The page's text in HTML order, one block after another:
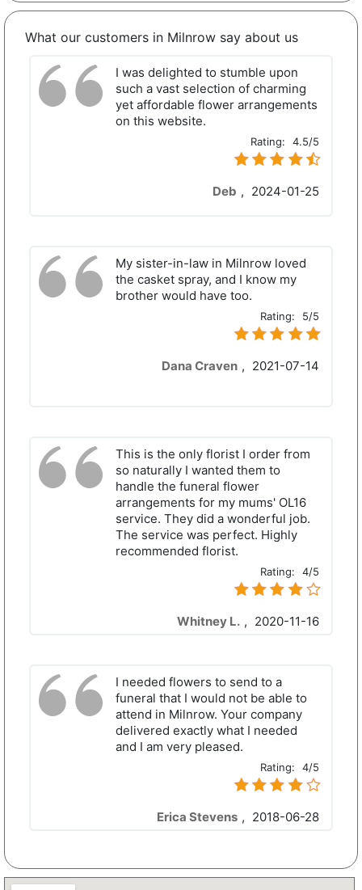
What our customers in Milnrow say about us
I was delighted to stumble upon
such a vast selection of charming
yet affordable flower arrangements
on this website.
Rating: 4.5/5
Deb , 2024-01-25
My sister-in-law in Milnrow loved
the casket spray, and I know my
brother would have too.
Rating: 5/5
Dana Craven , 2021-07-14
This is the only florist I order from
so naturally I wanted them to
handle the funeral flower
arrangements for my mums' OL16
service. They did a wonderful job.
The service was perfect. Highly
recommended florist.
Rating: 4/5
Whitney L. , 2020-11-16
I needed flowers to send to a
funeral that I would not be able to
attend in Milnrow. Your company
delivered exactly what I needed
and I am very pleased.
Rating: 4/5
Erica Stevens , 2018-06-28